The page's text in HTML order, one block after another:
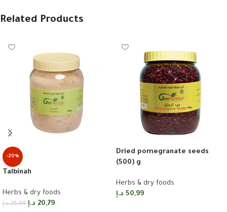
Related Products
-20%
Talbinah
Herbs & dry foods
25,99 د.إ 20,79 د.إ
Dried pomegranate seeds
(500) g
Herbs & dry foods
50,99 د.إ